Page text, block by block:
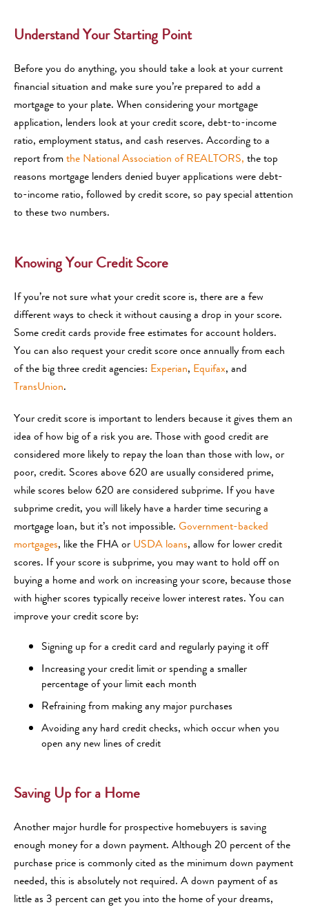
Understand Your Starting Point
Before you do anything, you should take a look at your current
financial situation and make sure you’re prepared to add a
mortgage to your plate. When considering your mortgage
application, lenders look at your credit score, debt-to-income
ratio, employment status, and cash reserves. According to a
report fromthe National Association of REALTORS, the top
reasons mortgage lenders denied buyer applications were debt-
to-income ratio, followed by credit score, so pay special attention
to these two numbers.
Knowing Your Credit Score
If you’re not sure what your credit score is, there are a few
different ways to check it without causing a drop in your score.
Some credit cards provide free estimates for account holders.
You can also request your credit score once annually from each
of the big three credit agencies: Experian, Equifax, and
TransUnion.
Your credit score is important to lenders because it gives them an
idea of how big of a risk you are. Those with good credit are
considered more likely to repay the loan than those with low, or
poor, credit. Scores above 620 are usually considered prime,
while scores below 620 are considered subprime. If you have
subprime credit, you will likely have a harder time securing a
mortgage loan, but it’s not impossible. Government-backed
mortgages, like the FHA or USDA loans, allow for lower credit
scores. If your score is subprime, you may want to hold off on
buying a home and work on increasing your score, because those
with higher scores typically receive lower interest rates. You can
improve your credit score by:
Signing up for a credit card and regularly paying it off
Increasing your credit limit or spending a smaller
percentage of your limit each month
Refraining from making any major purchases
Avoiding any hard credit checks, which occur when you
open any new lines of credit
Saving Up for a Home
Another major hurdle for prospective homebuyers is saving
enough money for a down payment. Although 20 percent of the
purchase price is commonly cited as the minimum down payment
needed, this is absolutely not required. A down payment of as
little as 3 percent can get you into the home of your dreams,